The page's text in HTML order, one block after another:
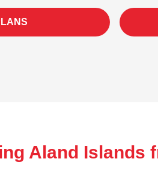
Aland Islands